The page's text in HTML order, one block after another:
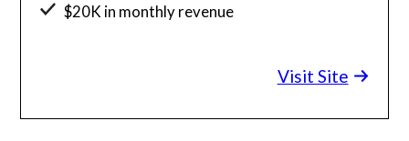
$20K in monthly revenue
Visit Site